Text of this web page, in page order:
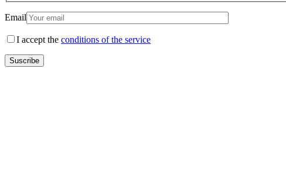
Email
I accept the conditions of the service